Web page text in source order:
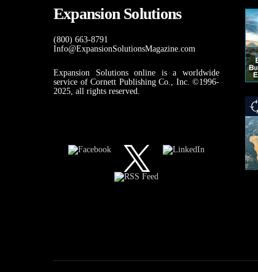
Expansion Solutions
(800) 663-8791
Info@ExpansionSolutionsMagazine.com
Expansion Solutions online is a worldwide
service of Cornett Publishing Co., Inc. ©1996-
2025, all rights reserved.